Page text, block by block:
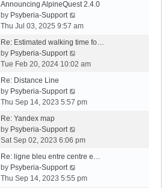
Announcing AlpineQuest 2.4.0
by Psyberia-Support
i
w
h
a
t
p
s
Thu Jul 03, 2025 9:57 am
Re: Estimated walking time fo…
by Psyberia-Support
i
h
a
e
t
Tue Feb 20, 2024 10:02 am
Re: Distance Line
by Psyberia-Support
i
h
e
a
Thu Sep 14, 2023 5:57 pm
Re: Yandex map
by Psyberia-Support
i
w
h
Sat Sep 02, 2023 6:06 pm
Re: ligne bleu entre centre e…
by Psyberia-Support
i
Thu Sep 14, 2023 5:55 pm